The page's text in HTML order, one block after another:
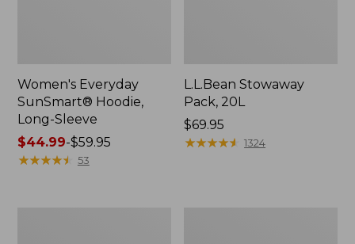
Women's Everyday
SunSmart® Hoodie,
Long-Sleeve
Price
range
$44.99-$59.95
★★★★★
★★★★★ 53
L.L.Bean Stowaway
Pack, 20L
Price:
$69.95
$69.95
★★★★★
★★★★★ 1324